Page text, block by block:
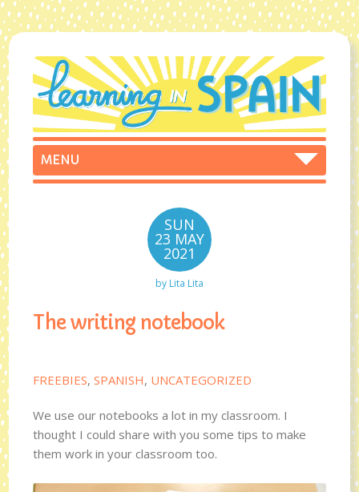
SUN
23 MAY
2021
by Lita Lita
The writing notebook
FREEBIES,SPANISH, UNCATEGORIZED
We use our notebooks a lot in my classroom. I
thought I could share with you some tips to make
them work in your classroom too.